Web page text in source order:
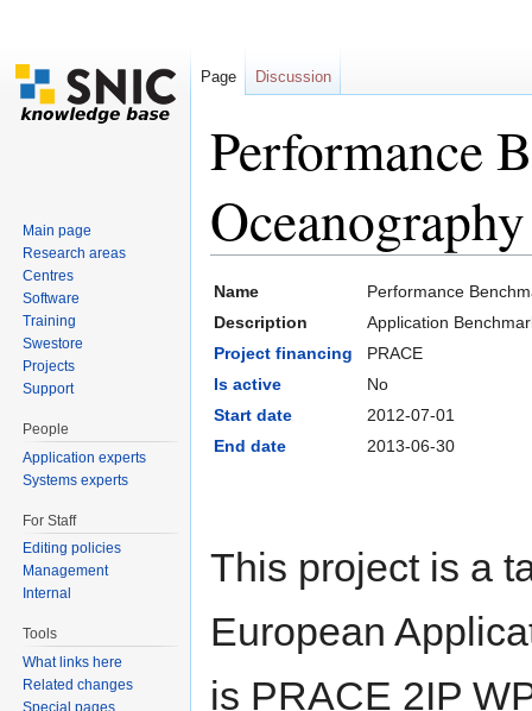
Performance
Name
Performance
Description
Application
Project financing
PRACE
Is active
No
Start date
2012-07-01
End date
2013-06-30
This project is a
European
is PRACE 2IP
Page Discussion
Main page
Research areas
Centres
Software
Training
Swestore
Projects
Support
People
Application experts
Systems experts
For Staff
Editing policies
Management
Internal
Tools
What links here
Related changes
Special pages